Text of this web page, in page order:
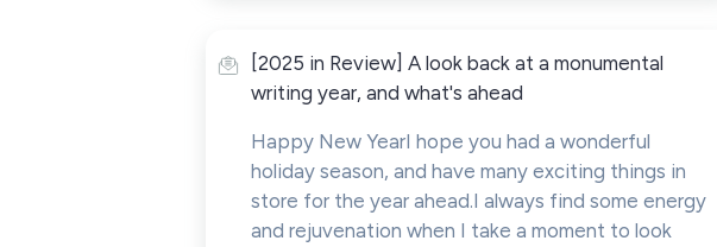
[2025 in Review] A look back at a monumental
writing year, and what's ahead
Happy New YearI hope you had a wonderful
holiday season, and have many exciting things in
store for the year ahead.I always find some energy
and rejuvenation when I take a moment to look